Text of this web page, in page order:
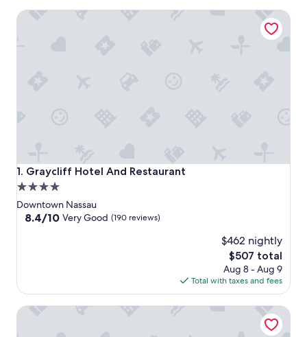
1. Graycliff Hotel And Restaurant
Graycliff Hotel And Restaurant
4.0
star
property
Downtown Nassau
8.4
(190
reviews)
8.4/10 Very Good (190 reviews)
$462 nightly
The
price
is
$507
$507 total
Aug 8 - Aug 9
Total with taxes and fees
Graycliff Hotel And Restaurant
British Colonial - Nassau